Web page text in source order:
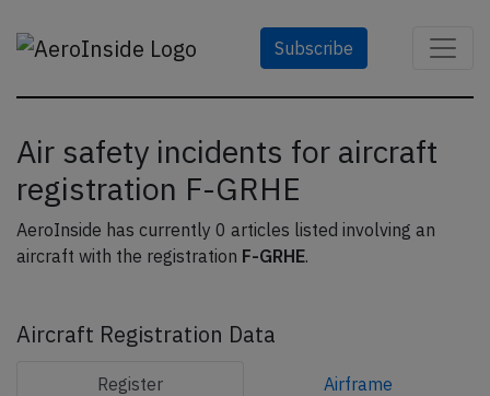
Subscribe
Air safety incidents for aircraft
registration F-GRHE
AeroInside has currently 0 articles listed involving an
aircraft with the registration F-GRHE.
Aircraft Registration Data
Register Airframe